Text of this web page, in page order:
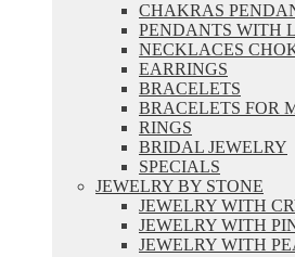
CHAKRAS
PENDANTS WITH
NECKLACES
EARRINGS
BRACELETS
BRACELETS FOR
RINGS
BRIDAL JEWELRY
SPECIALS
JEWELRY BY STONE
JEWELRY WITH
JEWELRY WITH
JEWELRY WITH